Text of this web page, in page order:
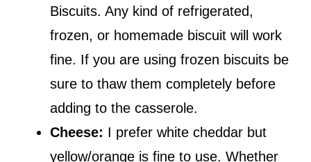
Biscuits. Any kind of refrigerated,
frozen, or homemade biscuit will work
fine. If you are using frozen biscuits be
sure to thaw them completely before
adding to the casserole.
Cheese: I prefer white cheddar but
yellow/orange is fine to use. Whether